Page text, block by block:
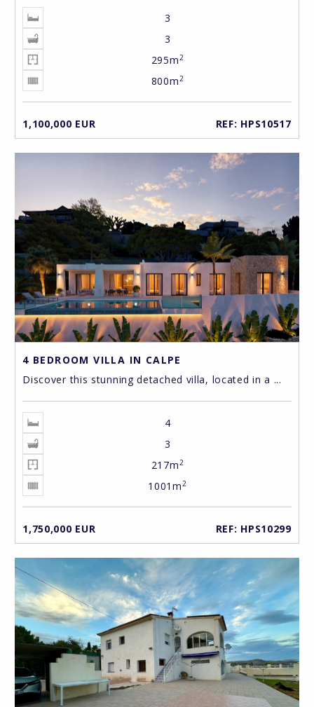
3
3
295m2
800m2
1,100,000 EUR REF: HPS10517
4 BEDROOM VILLA IN CALPE
Discover this stunning detached villa, located in a ...
4
3
217m2
1001m2
1,750,000 EUR REF: HPS10299